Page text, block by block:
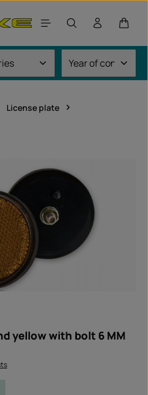
License plate
yellow with bolt 6 MM